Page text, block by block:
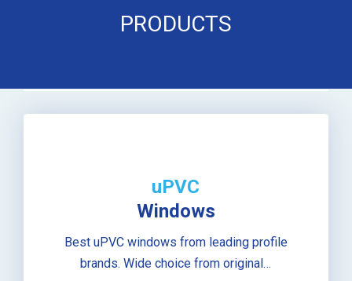
PRODUCTS
uPVC
Windows
Best uPVC windows from leading profile
brands. Wide choice from original…